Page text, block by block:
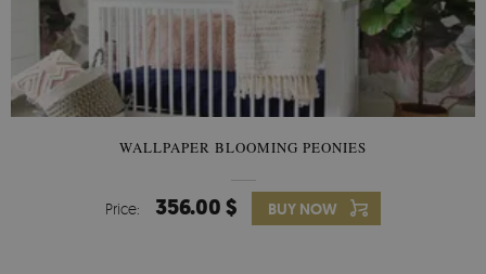
WALLPAPER BLOOMING PEONIES
Price: 356.00 $ BUY NOW